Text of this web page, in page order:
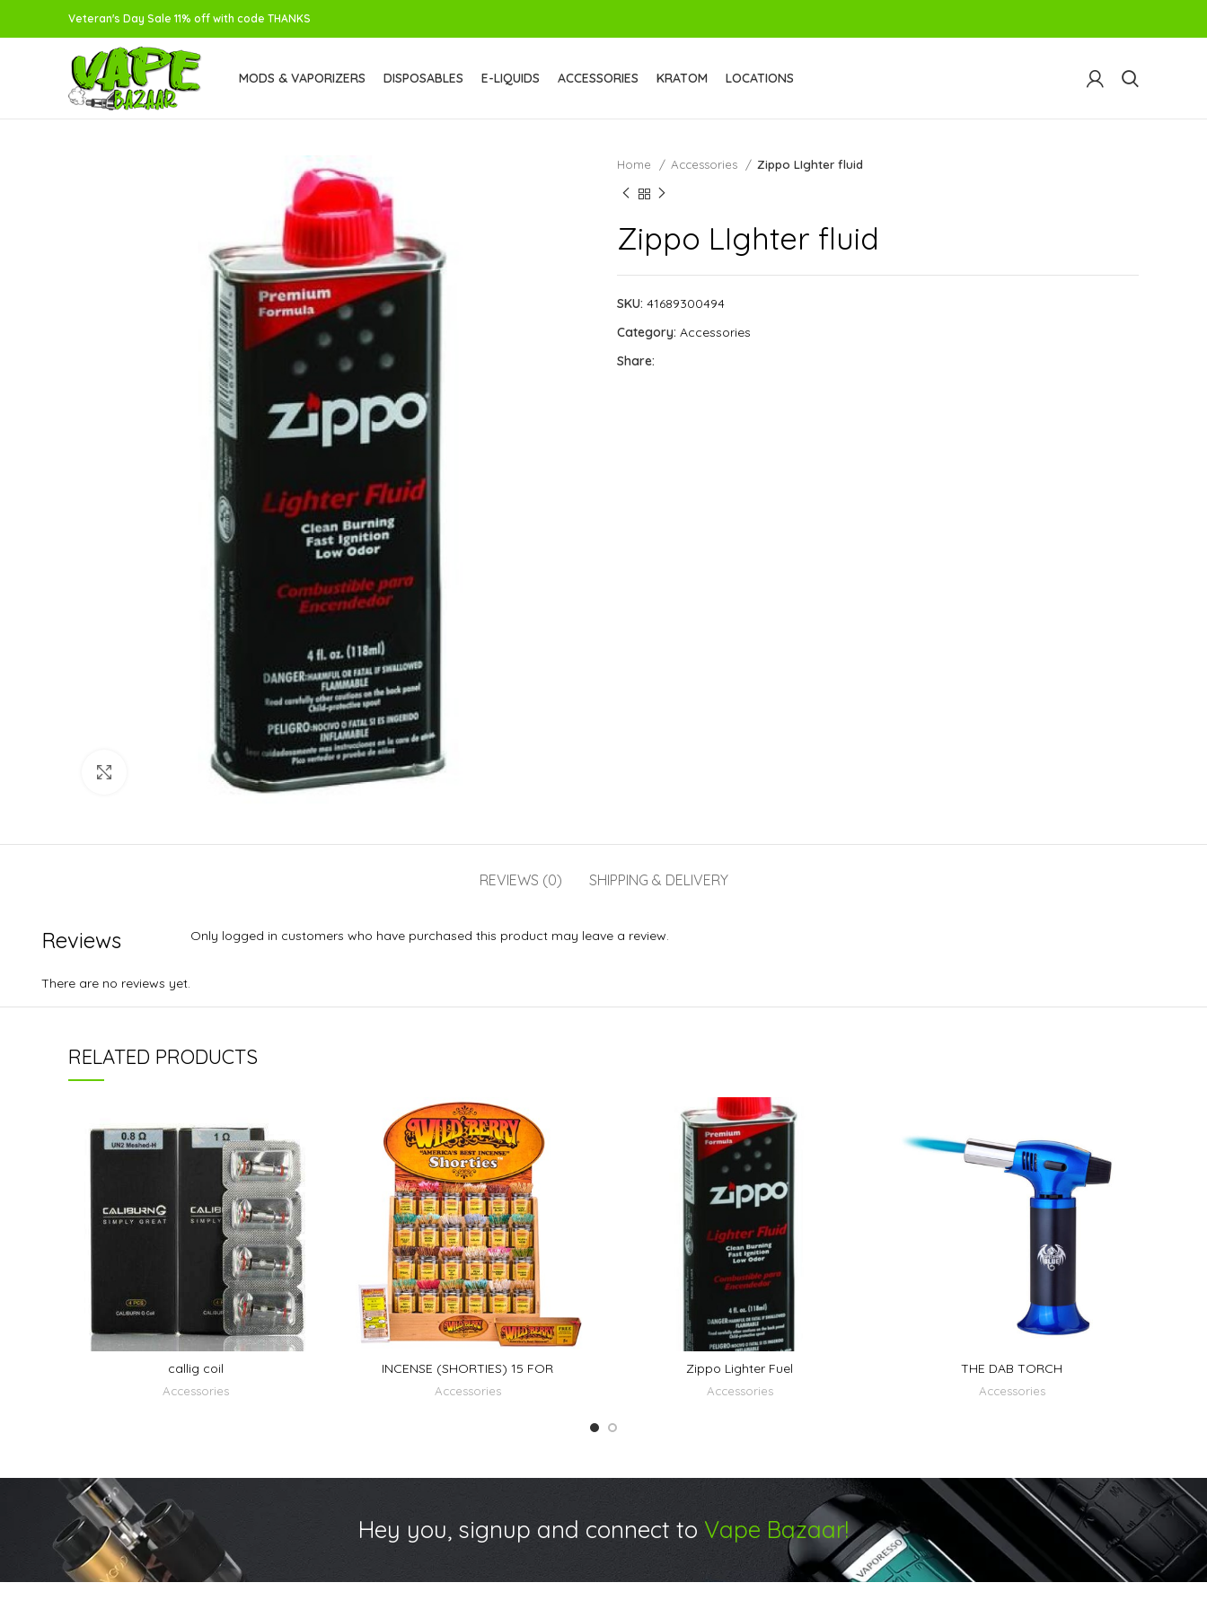
Veteran's Day Sale 11% off with code THANKS
MODS & VAPORIZERS DISPOSABLES E-LIQUIDS ACCESSORIES KRATOM LOCATIONS
Click to enlarge
Home Accessories Zippo LIghter fluid
Zippo LIghter fluid
SKU: 41689300494
Category: Accessories
Share:
REVIEWS (0) SHIPPING & DELIVERY
Reviews
There are no reviews yet.
Only logged in customers who have purchased this product may leave a review.
RELATED PRODUCTS
callig coil
Accessories
INCENSE (SHORTIES) 15 FOR
Accessories
Zippo Lighter Fuel
Accessories
THE DAB TORCH
Accessories
Hey you, signup and connect to Vape Bazaar!